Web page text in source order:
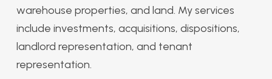
warehouse properties, and land. My services
include investments, acquisitions, dispositions,
landlord representation, and tenant
representation.